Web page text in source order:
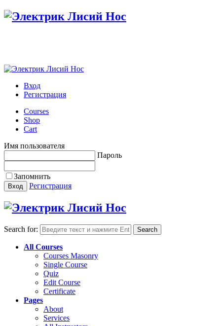
Вход
Регистрация
Courses
Shop
Cart
Имя пользователя
Пароль
Запомнить
Регистрация
Search for:
All Courses
Courses Masonry
Single Course
Quiz
Edit Course
Certificate
Pages
About
Services